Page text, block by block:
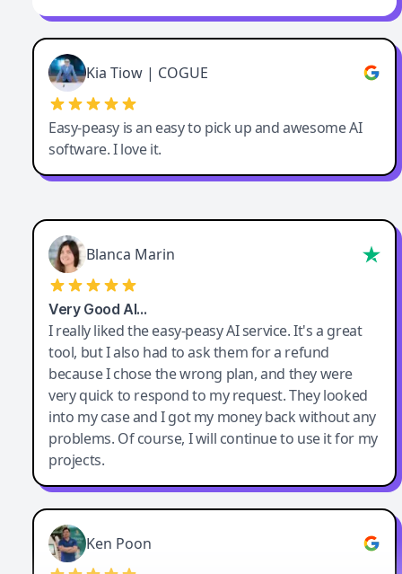
Kia Tiow | COGUE
Easy-peasy is an easy to pick up and awesome AI
software. I love it.
Blanca Marin
Very Good AI…
I really liked the easy-peasy AI service. It's a great
tool, but I also had to ask them for a refund
because I chose the wrong plan, and they were
very quick to respond to my request. They looked
into my case and I got my money back without any
problems. Of course, I will continue to use it for my
projects.
Ken Poon